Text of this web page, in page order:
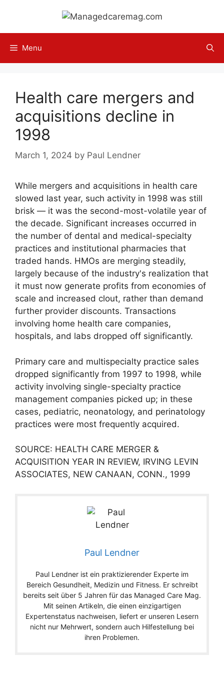
content
Menu
Health care mergers and
acquisitions decline in
1998
March 1, 2024 by Paul Lendner
While mergers and acquisitions in health care
slowed last year, such activity in 1998 was still
brisk — it was the second-most-volatile year of
the decade. Significant increases occurred in
the number of dental and medical-specialty
practices and institutional pharmacies that
traded hands. HMOs are merging steadily,
largely because of the industry's realization that
it must now generate profits from economies of
scale and increased clout, rather than demand
further provider discounts. Transactions
involving home health care companies,
hospitals, and labs dropped off significantly.
Primary care and multispecialty practice sales
dropped significantly from 1997 to 1998, while
activity involving single-specialty practice
management companies picked up; in these
cases, pediatric, neonatology, and perinatology
practices were most frequently acquired.
SOURCE: HEALTH CARE MERGER &
ACQUISITION YEAR IN REVIEW, IRVING LEVIN
ASSOCIATES, NEW CANAAN, CONN., 1999
Paul Lendner
Paul Lendner ist ein praktizierender Experte im
Bereich Gesundheit, Medizin und Fitness. Er schreibt
bereits seit über 5 Jahren für das Managed Care Mag.
Mit seinen Artikeln, die einen einzigartigen
Expertenstatus nachweisen, liefert er unseren Lesern
nicht nur Mehrwert, sondern auch Hilfestellung bei
ihren Problemen.